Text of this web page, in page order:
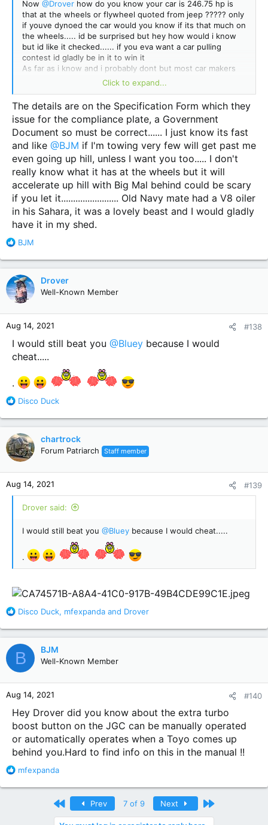
Now @Drover how do you know your car is 246.75 hp is
that at the wheels or flywheel quoted from jeep ????? only
if youve dynoed the car would you know if its that much on
the wheels..... id be surprised but hey how would i know
but id like it checked...... if you eva want a car pulling
contest id gladly be in it to win it
As far as i know and i probably dont but most car makers
quote flywheel numbers cause there more much more so
book in a dyno test mine just cost me 390 but i know 100%
what my car is you may be guessing ?????
Click to expand...
The details are on the Specification Form which they
issue for the compliance plate, a Government
Document so must be correct...... I just know its fast
and like @BJM if I'm towing very few will get past me
even going up hill, unless I want you too..... I don't
really know what it has at the wheels but it will
accelerate up hill with Big Mal behind could be scary
if you let it........................ Old Navy mate had a V8 oiler
in his Sahara, it was a lovely beast and I would gladly
have it in my shed.
R
a
c
t
i
o
n
s
BJM
Drover
Well-Known Member
Aug 14, 2021 #138
I would still beat you @Bluey because I would
cheat.....
.
R
a
c
t
i
o
n
s
:
Disco Duck
chartrock
Forum Patriarch Staff member
Aug 14, 2021 #139
Drover said:
I would still beat you @Bluey because I would cheat.....
.
R
a
c
t
i
o
n
s
:
Disco Duck, mfexpanda and Drover
B BJM
Well-Known Member
Aug 14, 2021 #140
Hey Drover did you know about the extra turbo
boost button on the JGC can be manually operated
or automatically operates when a Toyo comes up
behind you.Hard to find info on this in the manual !!
R
a
mfexpanda
First Prev 7 of 9 Next Last